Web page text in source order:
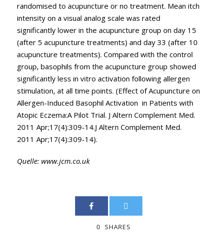
randomised to acupuncture or no treatment. Mean itch
intensity on a visual analog scale was rated
significantly lower in the acupuncture group on day 15
(after 5 acupuncture treatments) and day 33 (after 10
acupuncture treatments). Compared with the control
group, basophils from the acupuncture group showed
significantly less in vitro activation following allergen
stimulation, at all time points. (Effect of Acupuncture on
Allergen-Induced Basophil Activation in Patients with
Atopic Eczema:A Pilot Trial. J Altern Complement Med.
2011 Apr;17(4):309-14.J Altern Complement Med.
2011 Apr;17(4):309-14).
Quelle: www.jcm.co.uk
0 SHARES